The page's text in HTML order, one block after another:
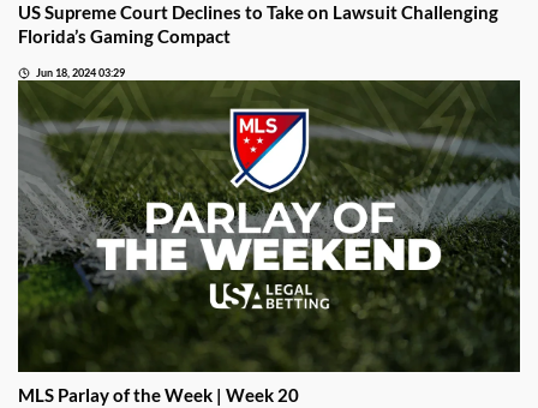
US Supreme Court Declines to Take on Lawsuit Challenging
Florida’s Gaming Compact
Jun 18, 2024 03:29
MLS Parlay of the Week | Week 20